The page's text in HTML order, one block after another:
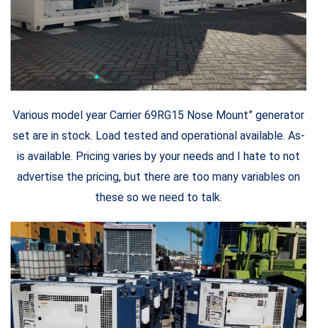
Various model year Carrier 69RG15 Nose Mount” generator
set are in stock. Load tested and operational available. As-
is available. Pricing varies by your needs and I hate to not
advertise the pricing, but there are too many variables on
these so we need to talk.